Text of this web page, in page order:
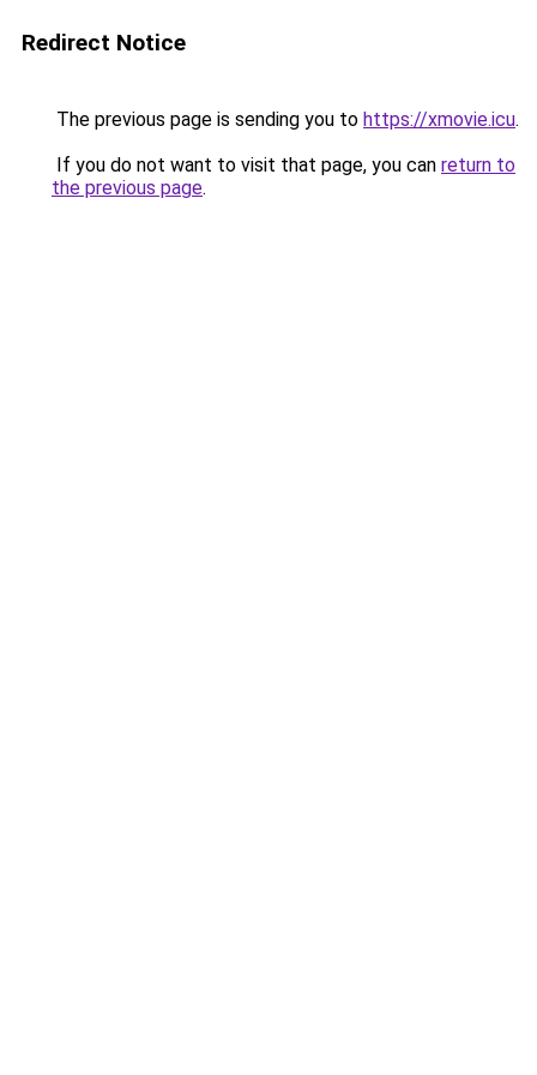
Redirect Notice
The previous page is sending you to https://xmovie.icu.
If you do not want to visit that page, you can return to
the previous page.